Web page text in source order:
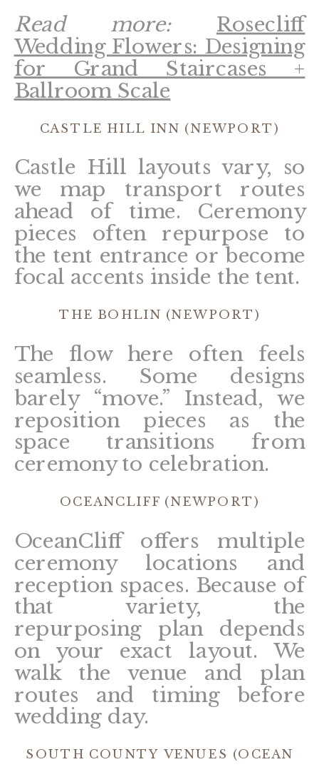
Read more: Rosecliff
Wedding Flowers: Designing
for Grand Staircases +
Ballroom Scale
CASTLE HILL INN (NEWPORT)
Castle Hill layouts vary, so
we map transport routes
ahead of time. Ceremony
pieces often repurpose to
the tent entrance or become
focal accents inside the tent.
THE BOHLIN (NEWPORT)
The flow here often feels
seamless. Some designs
barely “move.” Instead, we
reposition pieces as the
space transitions from
ceremony to celebration.
OCEANCLIFF (NEWPORT)
OceanCliff offers multiple
ceremony locations and
reception spaces. Because of
that variety, the
repurposing plan depends
on your exact layout. We
walk the venue and plan
routes and timing before
wedding day.
SOUTH COUNTY VENUES (OCEAN